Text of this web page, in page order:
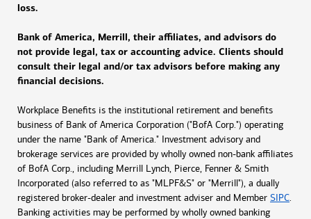
loss.
Bank of America, Merrill, their affiliates, and advisors do
not provide legal, tax or accounting advice. Clients should
consult their legal and/or tax advisors before making any
financial decisions.
Workplace Benefits is the institutional retirement and benefits
business of Bank of America Corporation ("BofA Corp.") operating
under the name "Bank of America." Investment advisory and
brokerage services are provided by wholly owned non-bank affiliates
of BofA Corp., including Merrill Lynch, Pierce, Fenner & Smith
Incorporated (also referred to as "MLPF&S" or "Merrill"), a dually
registered broker-dealer and investment adviser and Member SIPC.
Banking activities may be performed by wholly owned banking